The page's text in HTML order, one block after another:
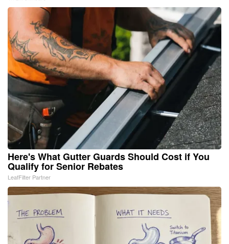
Here's What Gutter Guards Should Cost if You
Qualify for Senior Rebates
LeafFilter Partner